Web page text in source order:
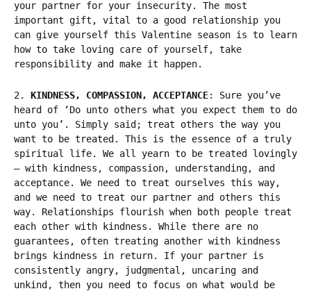
your partner for your insecurity. The most
important gift, vital to a good relationship you
can give yourself this Valentine season is to learn
how to take loving care of yourself, take
responsibility and make it happen.
2. KINDNESS, COMPASSION, ACCEPTANCE: Sure you’ve
heard of ‘Do unto others what you expect them to do
unto you’. Simply said; treat others the way you
want to be treated. This is the essence of a truly
spiritual life. We all yearn to be treated lovingly
– with kindness, compassion, understanding, and
acceptance. We need to treat ourselves this way,
and we need to treat our partner and others this
way. Relationships flourish when both people treat
each other with kindness. While there are no
guarantees, often treating another with kindness
brings kindness in return. If your partner is
consistently angry, judgmental, uncaring and
unkind, then you need to focus on what would be